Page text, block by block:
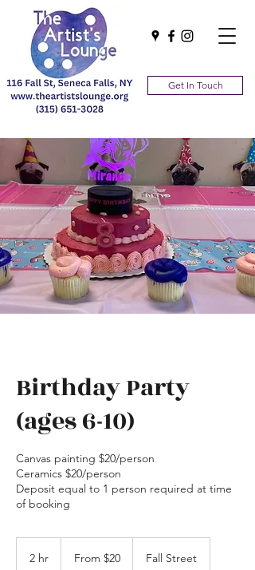
Get In Touch
Birthday Party
(ages 6-10)
Canvas painting $20/person
Ceramics $20/person
Deposit equal to 1 person required at time
of booking
2 hr From $20 Fall Street